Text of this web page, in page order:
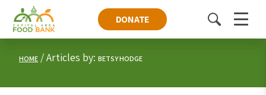
DONATE
ToggleMenu
HOME Articles by: BETSY HODGE